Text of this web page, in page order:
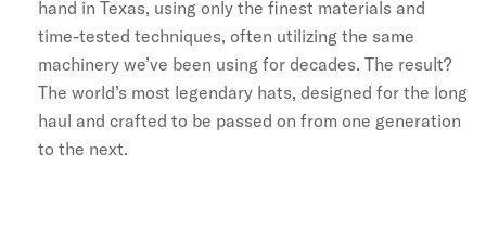
hand in Texas, using only the finest materials and
time-tested techniques, often utilizing the same
machinery we’ve been using for decades. The result?
The world’s most legendary hats, designed for the long
haul and crafted to be passed on from one generation
to the next.
Stetson.com e-Gift Card